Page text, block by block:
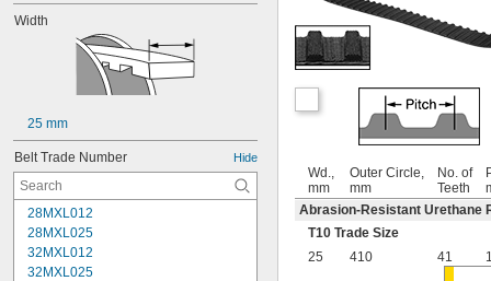
Width
25 mm
Belt Trade Number Hide
28MXL012
28MXL025
32MXL012
32MXL025
Wd.,
mm
Outer Circle,
mm
No. of
Teeth
Abrasion-Resistant Urethane
T10 Trade Size
25
410 41